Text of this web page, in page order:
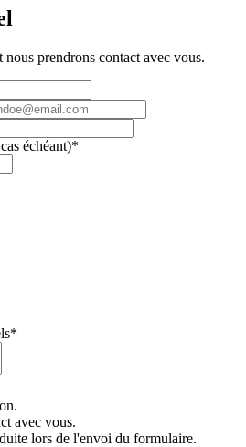
prendrons contact avec vous.
échéant)*
avec vous.
lors de l'envoi du formulaire.